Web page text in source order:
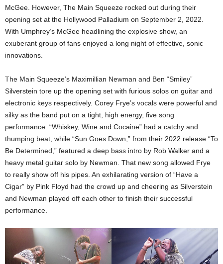
McGee. However, The Main Squeeze rocked out during their
opening set at the Hollywood Palladium on September 2, 2022.
With Umphrey’s McGee headlining the explosive show, an
exuberant group of fans enjoyed a long night of effective, sonic
innovations.
The Main Squeeze’s Maximillian Newman and Ben “Smiley”
Silverstein tore up the opening set with furious solos on guitar and
electronic keys respectively. Corey Frye’s vocals were powerful and
silky as the band put on a tight, high energy, five song
performance. “Whiskey, Wine and Cocaine” had a catchy and
thumping beat, while “Sun Goes Down,” from their 2022 release “To
Be Determined,” featured a deep bass intro by Rob Walker and a
heavy metal guitar solo by Newman. That new song allowed Frye
to really show off his pipes. An exhilarating version of “Have a
Cigar” by Pink Floyd had the crowd up and cheering as Silverstein
and Newman played off each other to finish their successful
performance.